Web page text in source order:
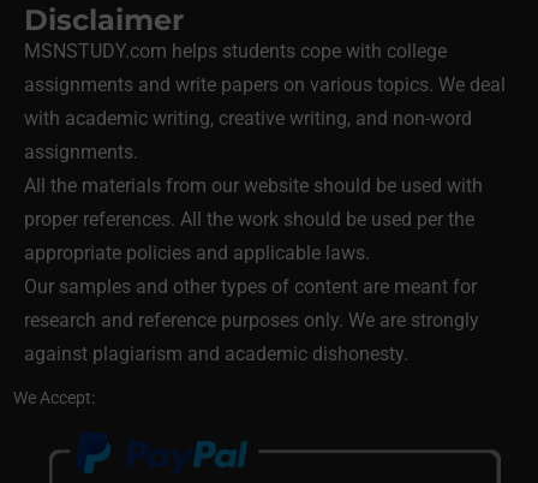
Disclaimer
MSNSTUDY.com helps students cope with college
assignments and write papers on various topics. We deal
with academic writing, creative writing, and non-word
assignments.
All the materials from our website should be used with
proper references. All the work should be used per the
appropriate policies and applicable laws.
Our samples and other types of content are meant for
research and reference purposes only. We are strongly
against plagiarism and academic dishonesty.
We Accept: